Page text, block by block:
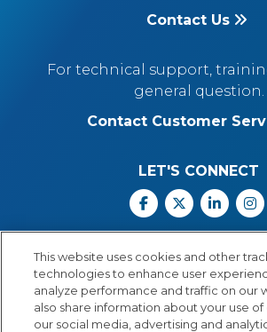
Contact Us
For technical support,
general question.
Contact Customer
LET'S CONNECT
Facebook
X
Call Us:
Monday through
8:00 a.m.–5:30 p.m.
Central Time
This website uses cookies and other
technologies to enhance user
analyze performance and traffic on our
also share information about your use of
our social media, advertising and